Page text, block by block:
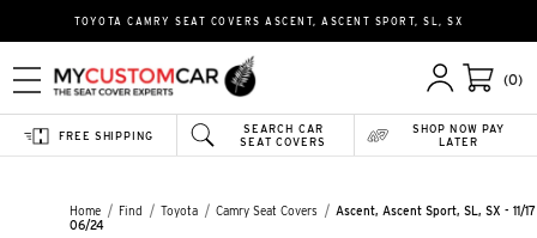
TOYOTA CAMRY SEAT COVERS ASCENT, ASCENT SPORT, SL, SX
(0)
SEARCH CAR
SEAT COVERS
FREE SHIPPING
SHOP NOW PAY
LATER
Home Find Toyota Camry Seat Covers
Ascent, Ascent Sport, SL, SX - 11/
06/24